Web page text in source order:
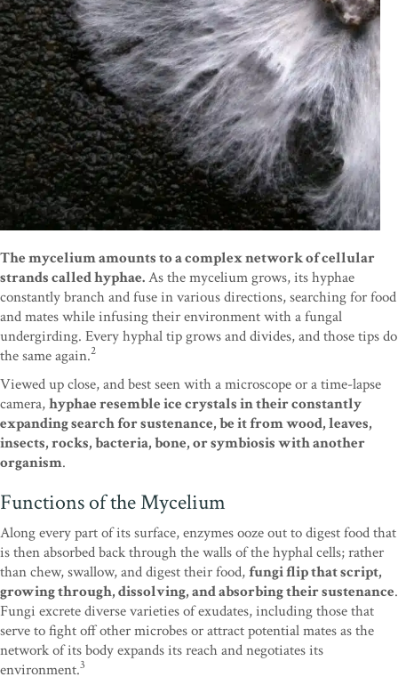
The mycelium amounts to a complex network of cellular
strands called hyphae.As the mycelium grows, its hyphae
constantly branch and fuse in various directions, searching for food
and mates while infusing their environment with a fungal
undergirding. Every hyphal tip grows and divides, and those tips do
the same again.2
Viewed up close, and best seen with a microscope or a time-lapse
camera,hyphae resemble ice crystals in their constantly
expanding search for sustenance, be it from wood, leaves,
insects, rocks, bacteria, bone, or symbiosis with another
organism.
Functions of the Mycelium
Along every part of its surface, enzymes ooze out to digest food that
is then absorbed back through the walls of the hyphal cells; rather
than chew, swallow, and digest their food,fungi flip that script,
growing through, dissolving, and absorbing their sustenance.
Fungi excrete diverse varieties of exudates, including those that
serve to fight off other microbes or attract potential mates as the
network of its body expands its reach and negotiates its
environment.3